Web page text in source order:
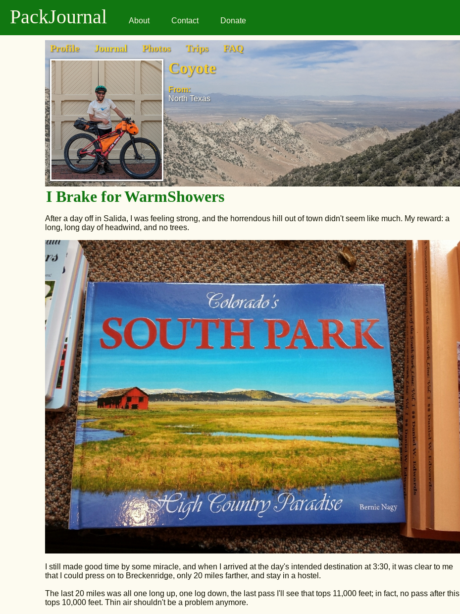
PackJournal About Contact Donate
Profile Journal Photos Trips FAQ
Coyote
From:
North Texas
I Brake for WarmShowers
After a day off in Salida, I was feeling strong, and the horrendous hill out of town didn't seem like much. My reward: a
long, long day of headwind, and no trees.
I still made good time by some miracle, and when I arrived at the day's intended destination at 3:30, it was clear to me
that I could press on to Breckenridge, only 20 miles farther, and stay in a hostel.
The last 20 miles was all one long up, one log down, the last pass I'll see that tops 11,000 feet; in fact, no pass after this
tops 10,000 feet. Thin air shouldn't be a problem anymore.